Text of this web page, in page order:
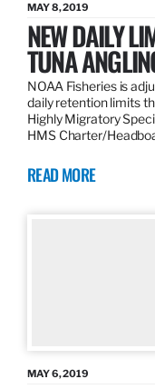
MAY 8, 2019
NEW DAILY
TUNA
NOAA Fisheries is
daily retention limits
Highly Migratory
HMS Charter/
READ MORE
MAY 6, 2019